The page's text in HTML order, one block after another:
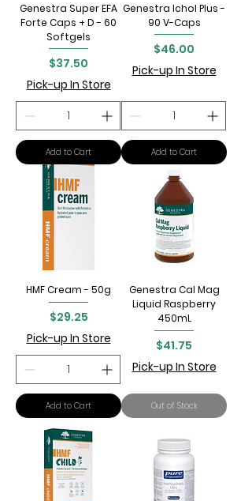
Genestra Super EFA
Forte Caps + D - 60
Softgels
Price
$37.50
Pick-up In Store
Add to Cart
Genestra Ichol Plus -
90 V-Caps
Price
$46.00
Pick-up In Store
Add to Cart
HMF Cream - 50g
Price
$29.25
Pick-up In Store
Add to Cart
Genestra Cal Mag
Liquid Raspberry
450mL
Price
$41.75
Pick-up In Store
Out of Stock